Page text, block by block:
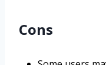
Cons